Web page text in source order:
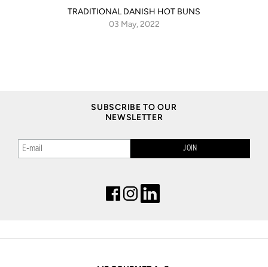
TRADITIONAL DANISH HOT BUNS
03 May, 2022
SUBSCRIBE TO OUR
NEWSLETTER